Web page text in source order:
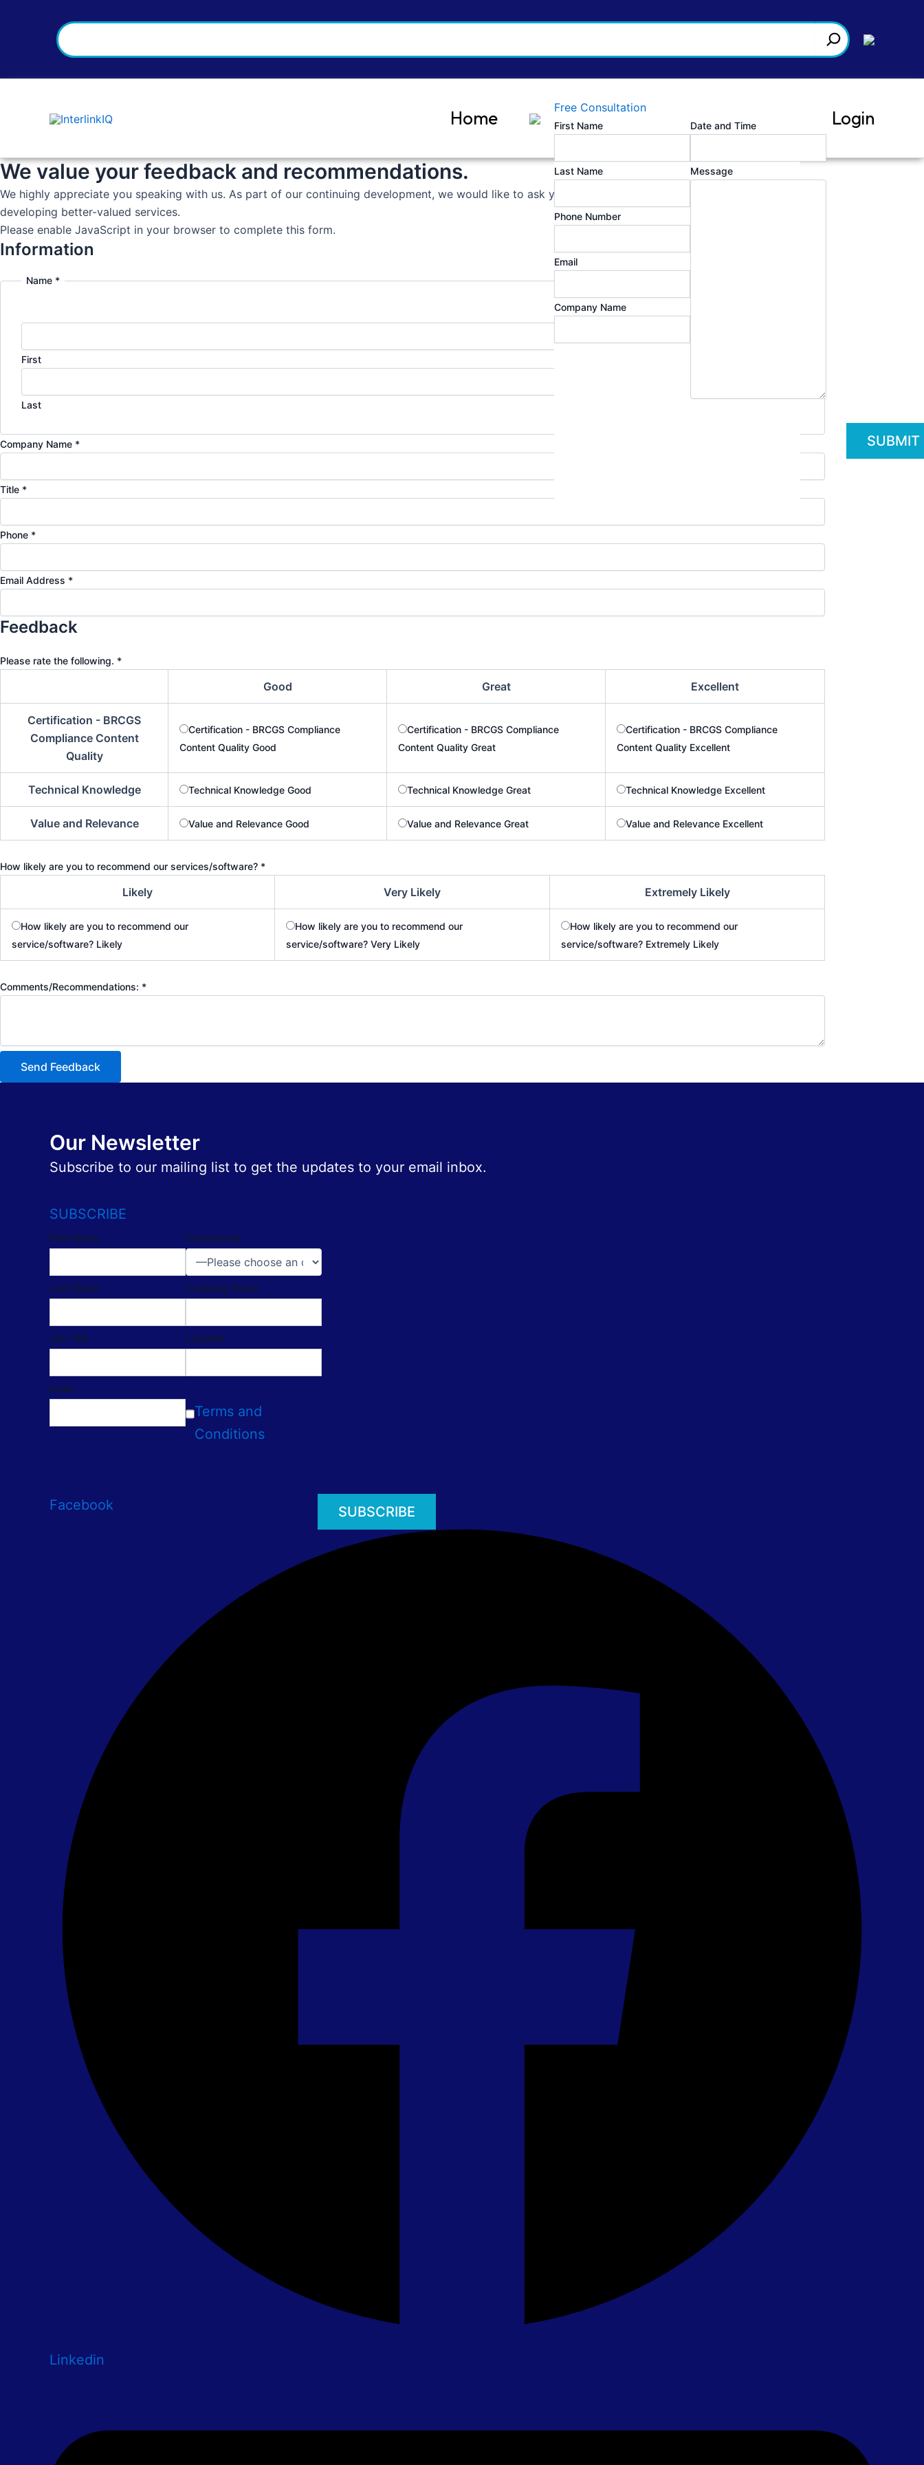
Home Free Consultation
First Name
Last Name
Phone Number
Email
Company Name
Date and Time
Message
Login
We value your feedback and recommendations.
We highly appreciate you speaking with us. As part of our continuing development, we would like to ask you to provide valuable insights to aid us in
developing better-valued services.
Please enable JavaScript in your browser to complete this form.
Information
Name *
First
Last
a
e
P
e
s
e
a
e
Company Name *
Title *
Phone *
Email Address *
Feedback
Please rate the following. *
Good Great Excellent
Certification - BRCGS
Compliance Content
Quality
Certification - BRCGS Compliance
Content Quality Good
Certification - BRCGS Compliance
Content Quality Great
Certification - BRCGS Compliance
Content Quality Excellent
Technical Knowledge Technical Knowledge Good Technical Knowledge Great Technical Knowledge Excellent
Value and Relevance Value and Relevance Good Value and Relevance Great Value and Relevance Excellent
How likely are you to recommend our services/software? *
Likely Very Likely Extremely Likely
How likely are you to recommend our
service/software? Likely
How likely are you to recommend our
service/software? Very Likely
How likely are you to recommend our
service/software? Extremely Likely
Comments/Recommendations: *
Send Feedback
Our Newsletter
Subscribe to our mailing list to get the updates to your email inbox.
SUBSCRIBE
First Name
Last Name
Job Title
Email
Preferences
Company Name
Location
Terms and
Conditions
Facebook
Linkedin